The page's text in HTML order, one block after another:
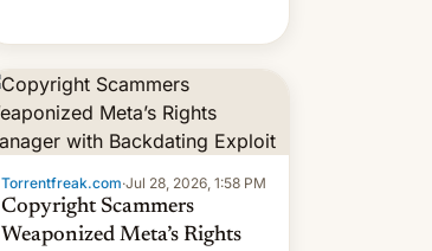
Torrentfreak.com·Jul 28, 2026, 1:58 PM
Copyright Scammers
Weaponized Meta’s Rights